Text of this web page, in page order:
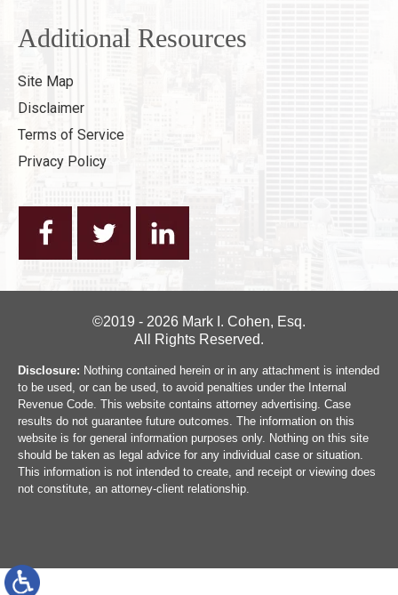
Additional Resources
Site Map
Disclaimer
Terms of Service
Privacy Policy
©2019 - 2026 Mark I. Cohen, Esq.
All Rights Reserved.
Disclosure: Nothing contained herein or in any attachment is intended
to be used, or can be used, to avoid penalties under the Internal
Revenue Code. This website contains attorney advertising. Case
results do not guarantee future outcomes. The information on this
website is for general information purposes only. Nothing on this site
should be taken as legal advice for any individual case or situation.
This information is not intended to create, and receipt or viewing does
not constitute, an attorney-client relationship.